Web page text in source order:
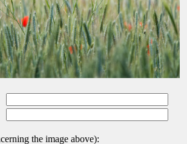
the image above):